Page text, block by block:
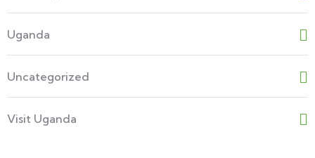
Uganda
Uncategorized
Visit Uganda